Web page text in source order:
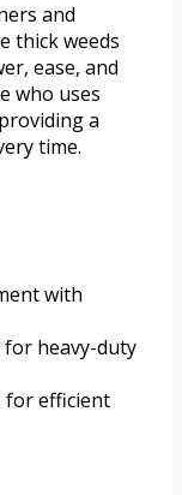
and
thick weeds
ease, and
who uses
a
time.
with
heavy-duty
for efficient